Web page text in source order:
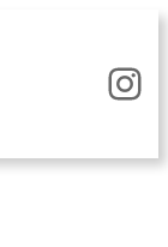
Instagram